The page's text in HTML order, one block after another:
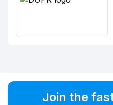
Join the